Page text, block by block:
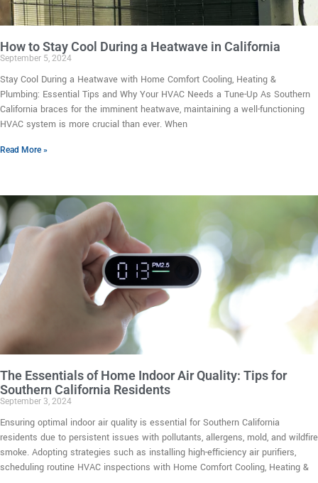
How to Stay Cool During a Heatwave in California
September 5, 2024
Stay Cool During a Heatwave with Home Comfort Cooling, Heating &
Plumbing: Essential Tips and Why Your HVAC Needs a Tune-Up As Southern
California braces for the imminent heatwave, maintaining a well-functioning
HVAC system is more crucial than ever. When
Read More »
The Essentials of Home Indoor Air Quality: Tips for
Southern California Residents
September 3, 2024
Ensuring optimal indoor air quality is essential for Southern California
residents due to persistent issues with pollutants, allergens, mold, and wildfire
smoke. Adopting strategies such as installing high-efficiency air purifiers,
scheduling routine HVAC inspections with Home Comfort Cooling, Heating &